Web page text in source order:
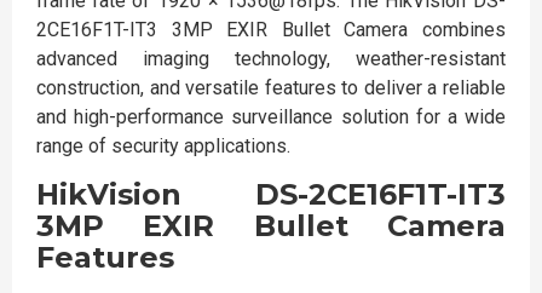
2CE16F1T-IT3 3MP EXIR Bullet Camera combines
advanced imaging technology, weather-resistant
construction, and versatile features to deliver a reliable
and high-performance surveillance solution for a wide
range of security applications.
HikVision DS-2CE16F1T-IT3
3MP EXIR Bullet Camera
Features